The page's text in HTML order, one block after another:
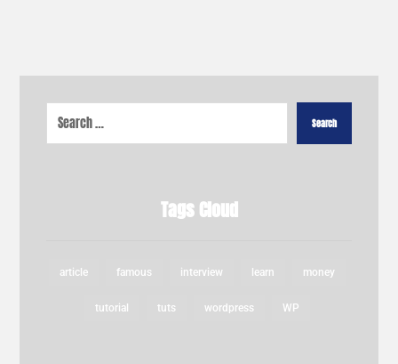
Search
Tags Cloud
article famous interview learn money
tutorial tuts wordpress WP